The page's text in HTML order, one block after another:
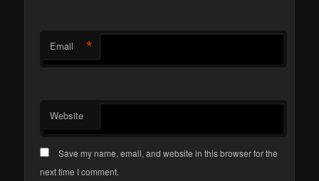
Email *
Website
Save my name, email, and website in this browser for the
next time I comment.